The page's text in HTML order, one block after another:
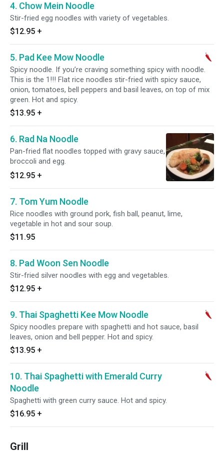
4. Chow Mein Noodle
Stir-fried egg noodles with variety of vegetables.
$12.95 +
5. Pad Kee Mow Noodle
Spicy noodle. If you’re craving something spicy with noodle.
This is the 1!!! Flat rice noodles stir-fried with spicy sauce,
onion, tomatoes, bell peppers and basil leaves, on top of mix
green. Hot and spicy.
$13.95 +
6. Rad Na Noodle
Pan-fried flat noodles topped with gravy sauce,
broccoli and egg.
$12.95 +
7. Tom Yum Noodle
Rice noodles with ground pork, fish ball, peanut, lime,
vegetable in hot and sour soup.
$11.95
8. Pad Woon Sen Noodle
Stir-fried silver noodles with egg and vegetables.
$12.95 +
9. Thai Spaghetti Kee Mow Noodle
Spicy noodles prepare with spaghetti and hot sauce, basil
leaves, onion and bell pepper. Hot and spicy.
$13.95 +
10. Thai Spaghetti with Emerald Curry
Noodle
Spaghetti with green curry sauce. Hot and spicy.
$16.95 +
Grill